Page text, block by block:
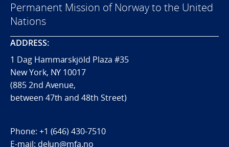
Permanent Mission of Norway to the United
Nations
ADDRESS:
1 Dag Hammarskjöld Plaza #35
New York, NY 10017
(885 2nd Avenue,
between 47th and 48th Street)
Phone: +1 (646) 430-7510
E-mail: delun@mfa.no